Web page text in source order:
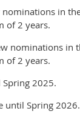
nominations in
of 2 years.
nominations
of 2 years.
Spring 2025.
until Spring 2026.